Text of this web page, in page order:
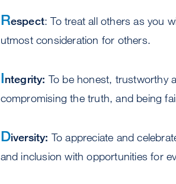
Respect: To treat all others as you
utmost consideration for others.
Integrity:To be honest, trustworthy
compromising the truth, and being
Diversity: To appreciate and
and inclusion with opportunities for